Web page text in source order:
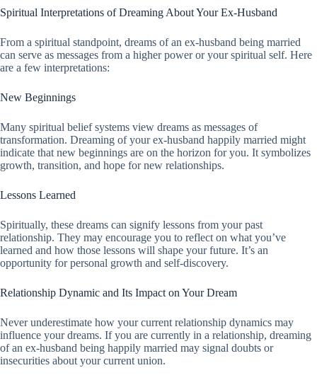
Spiritual Interpretations of Dreaming About Your Ex-Husband
From a spiritual standpoint, dreams of an ex-husband being married
can serve as messages from a higher power or your spiritual self. Here
are a few interpretations:
New Beginnings
Many spiritual belief systems view dreams as messages of
transformation. Dreaming of your ex-husband happily married might
indicate that new beginnings are on the horizon for you. It symbolizes
growth, transition, and hope for new relationships.
Lessons Learned
Spiritually, these dreams can signify lessons from your past
relationship. They may encourage you to reflect on what you’ve
learned and how those lessons will shape your future. It’s an
opportunity for personal growth and self-discovery.
Relationship Dynamic and Its Impact on Your Dream
Never underestimate how your current relationship dynamics may
influence your dreams. If you are currently in a relationship, dreaming
of an ex-husband being happily married may signal doubts or
insecurities about your current union.